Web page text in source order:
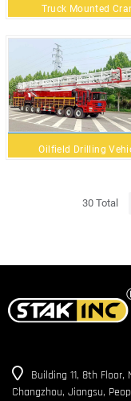
Truck Mounted
Oilfield Drilling
30 Total
Building 11, 8th
Changzhou, Jiangsu,